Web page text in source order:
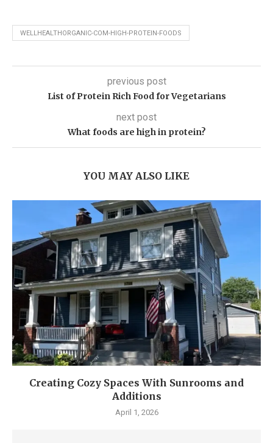
WELLHEALTHORGANIC-COM-HIGH-PROTEIN-FOODS
previous post
List of Protein Rich Food for Vegetarians
next post
What foods are high in protein?
YOU MAY ALSO LIKE
Creating Cozy Spaces With Sunrooms and
Additions
April 1, 2026